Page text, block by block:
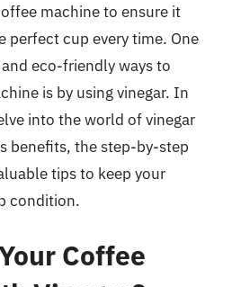
machine to ensure it
perfect cup every time. One
eco-friendly ways to
is by using vinegar. In
into the world of vinegar
benefits, the step-by-step
tips to keep your
condition.
Coffee